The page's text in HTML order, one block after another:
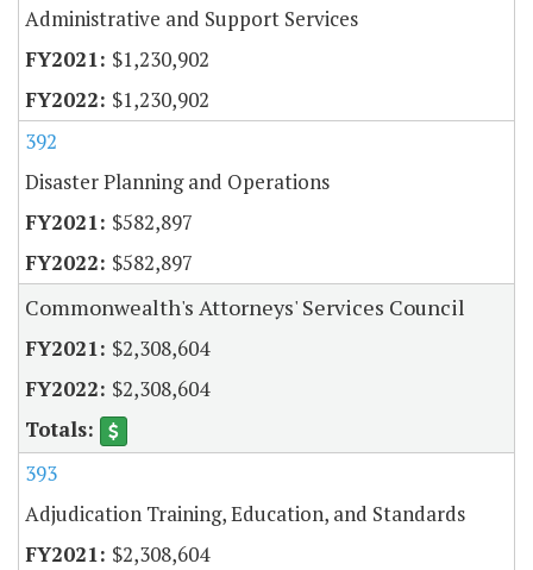
Administrative and Support Services
$1,230,902
$1,230,902
392
Disaster Planning and Operations
$582,897
$582,897
Commonwealth's Attorneys' Services Council
$2,308,604
$2,308,604
393
Adjudication Training, Education, and Standards
$2,308,604